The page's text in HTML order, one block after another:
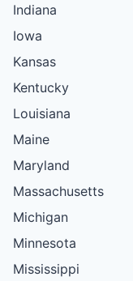
Indiana
Iowa
Kansas
Kentucky
Louisiana
Maine
Maryland
Massachusetts
Michigan
Minnesota
Mississippi